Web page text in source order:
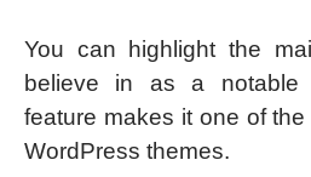
You can highlight the
believe in as a notable
feature makes it one of
WordPress themes.